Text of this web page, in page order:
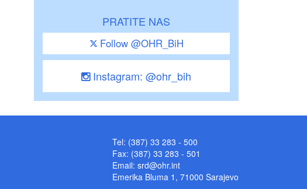
PRATITE NAS
Follow @OHR_BiH
Instagram: @ohr_bih
Tel: (387) 33 283 - 500
Fax: (387) 33 283 - 501
Email: srd@ohr.int
Emerika Bluma 1, 71000 Sarajevo